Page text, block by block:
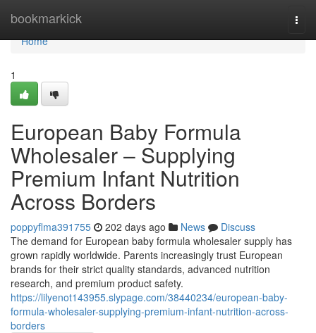
bookmarkick
Home
Home
1
European Baby Formula
Wholesaler – Supplying
Premium Infant Nutrition
Across Borders
poppyflma391755 202 days ago News
Discuss
The demand for European baby formula wholesaler supply has
grown rapidly worldwide. Parents increasingly trust European
brands for their strict quality standards, advanced nutrition
research, and premium product safety.
https://lilyenot143955.slypage.com/38440234/european-baby-
formula-wholesaler-supplying-premium-infant-nutrition-across-
borders